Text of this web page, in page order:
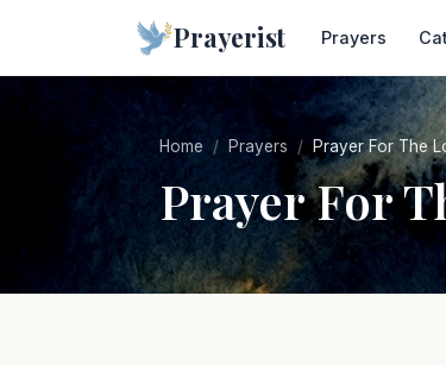
Prayerist Prayers
Home Prayers Prayer For The
Prayer For